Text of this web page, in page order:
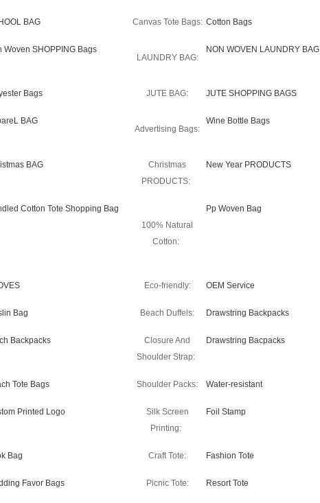
BAG Canvas Tote Bags: Cotton Bags
Woven SHOPPING Bags
LAUNDRY BAG:
NON WOVEN LAUNDRY BAG
Bags JUTE BAG: JUTE SHOPPING BAGS
BAG
Advertising Bags:
Wine Bottle Bags
BAG
Christmas
PRODUCTS:
New Year PRODUCTS
Cotton Tote Shopping Bag
100% Natural
Cotton:
Pp Woven Bag
Eco-friendly: OEM Service
Bag Beach Duffels: Drawstring Backpacks
Backpacks
Closure And
Shoulder Strap:
Drawstring Bacpacks
Tote Bags Shoulder Packs: Water-resistant
Printed Logo
Silk Screen
Printing:
Foil Stamp
Bag Craft Tote: Fashion Tote
Favor Bags Picnic Tote: Resort Tote